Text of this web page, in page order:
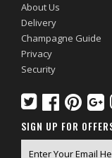
About Us
Delivery
Champagne Guide
Privacy
Security
SIGN UP FOR